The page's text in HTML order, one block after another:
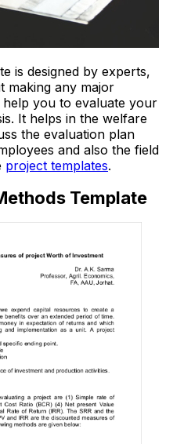
is designed by experts,
making any major
help you to evaluate your
It helps in the welfare
the evaluation plan
and also the field
project templates.
Template